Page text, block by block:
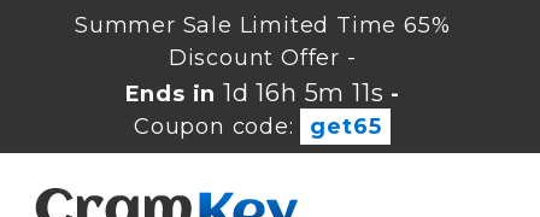
Summer Sale Limited Time 65%
Discount Offer -
Ends in 1d 16h 5m 10s -
Coupon code:
get65